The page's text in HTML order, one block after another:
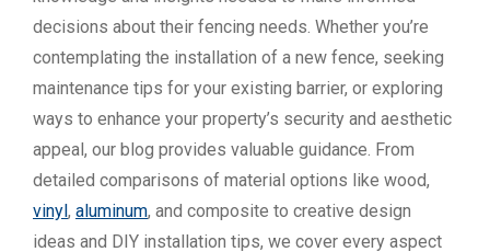
decisions about their fencing needs. Whether you’re
contemplating the installation of a new fence, seeking
maintenance tips for your existing barrier, or exploring
ways to enhance your property’s security and aesthetic
appeal, our blog provides valuable guidance. From
detailed comparisons of material options like wood,
vinyl, aluminum, and composite to creative design
ideas and DIY installation tips, we cover every aspect